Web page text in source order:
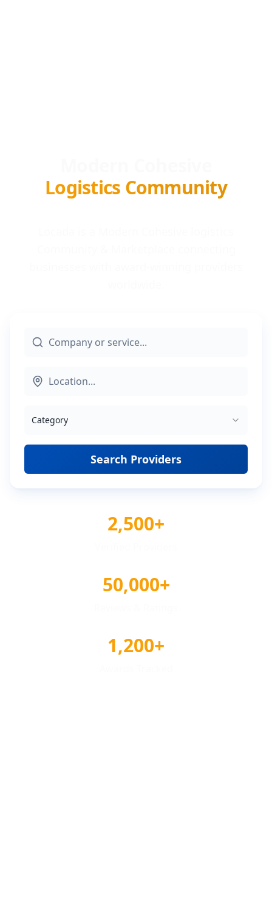
Logistics Community
Category
Search Providers
2,500+
50,000+
1,200+